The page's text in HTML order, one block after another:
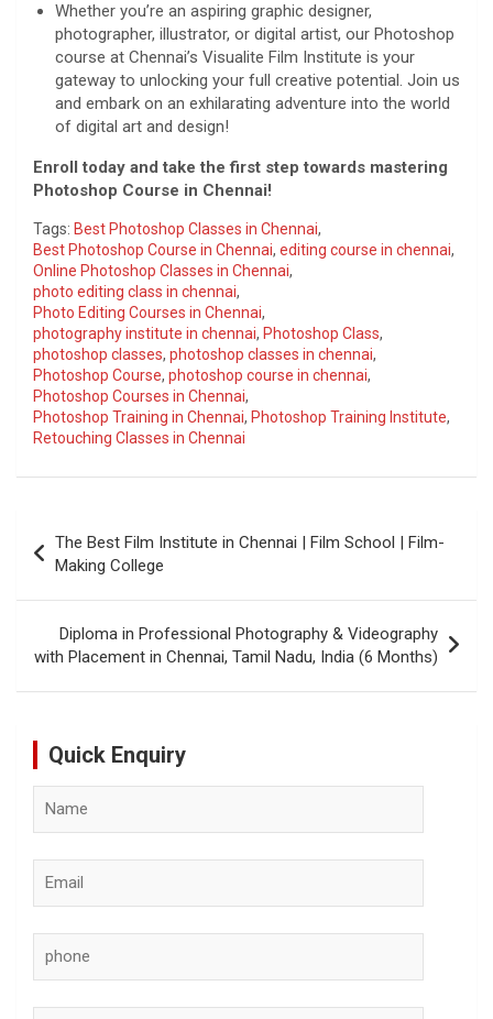
Whether you’re an aspiring graphic designer,
photographer, illustrator, or digital artist, our Photoshop
course at Chennai’s Visualite Film Institute is your
gateway to unlocking your full creative potential. Join us
and embark on an exhilarating adventure into the world
of digital art and design!
Enroll today and take the first step towards mastering
Photoshop Course in Chennai!
Tags: Best Photoshop Classes in Chennai,
Best Photoshop Course in Chennai, editing course in chennai,
Online Photoshop Classes in Chennai,
photo editing class in chennai,
Photo Editing Courses in Chennai,
photography institute in chennai, Photoshop Class,
photoshop classes, photoshop classes in chennai,
Photoshop Course, photoshop course in chennai,
Photoshop Courses in Chennai,
Photoshop Training in Chennai, Photoshop Training Institute,
Retouching Classes in Chennai
navigation
The Best Film Institute in Chennai | Film School | Film-
Making College
Diploma in Professional Photography & Videography
with Placement in Chennai, Tamil Nadu, India (6 Months)
Quick Enquiry